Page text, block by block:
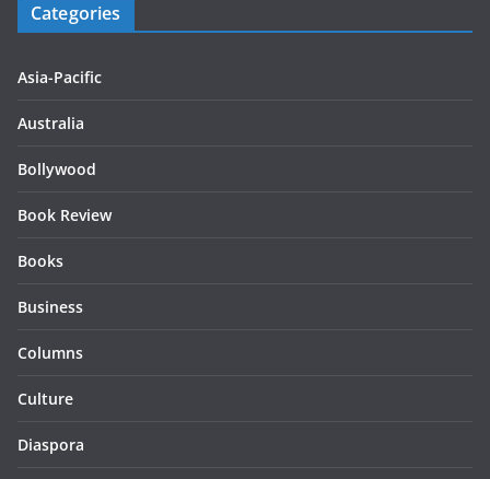
Categories
Asia-Pacific
Australia
Bollywood
Book Review
Books
Business
Columns
Culture
Diaspora